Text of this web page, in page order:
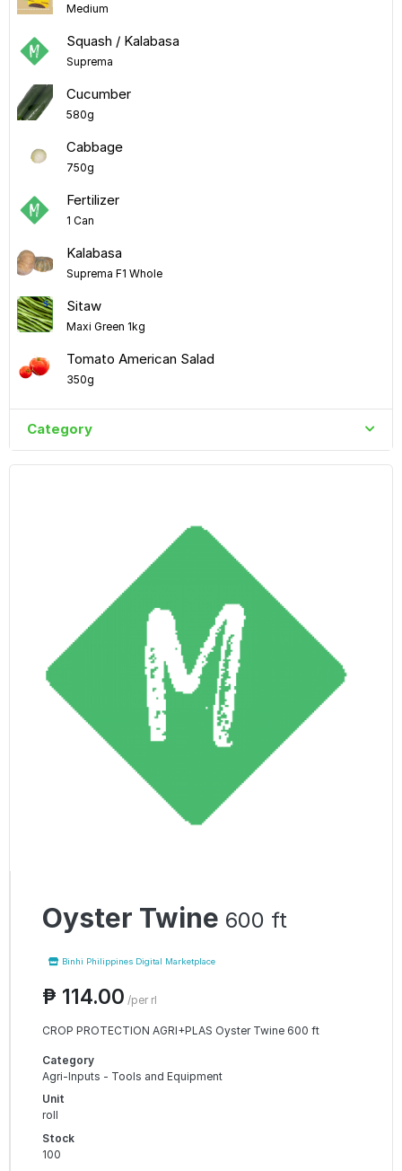
Medium
Squash / Kalabasa
Suprema
Cucumber
580g
Cabbage
750g
Fertilizer
1 Can
Kalabasa
Suprema F1 Whole
Sitaw
Maxi Green 1kg
Tomato American Salad
350g
Category
Oyster Twine 600 ft
Binhi Philippines Digital Marketplace
₱ 114.00 /per rl
CROP PROTECTION AGRI+PLAS Oyster Twine 600 ft
Category
Agri-Inputs - Tools and Equipment
Unit
roll
Stock
100